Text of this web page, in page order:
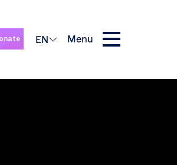
EN Menu